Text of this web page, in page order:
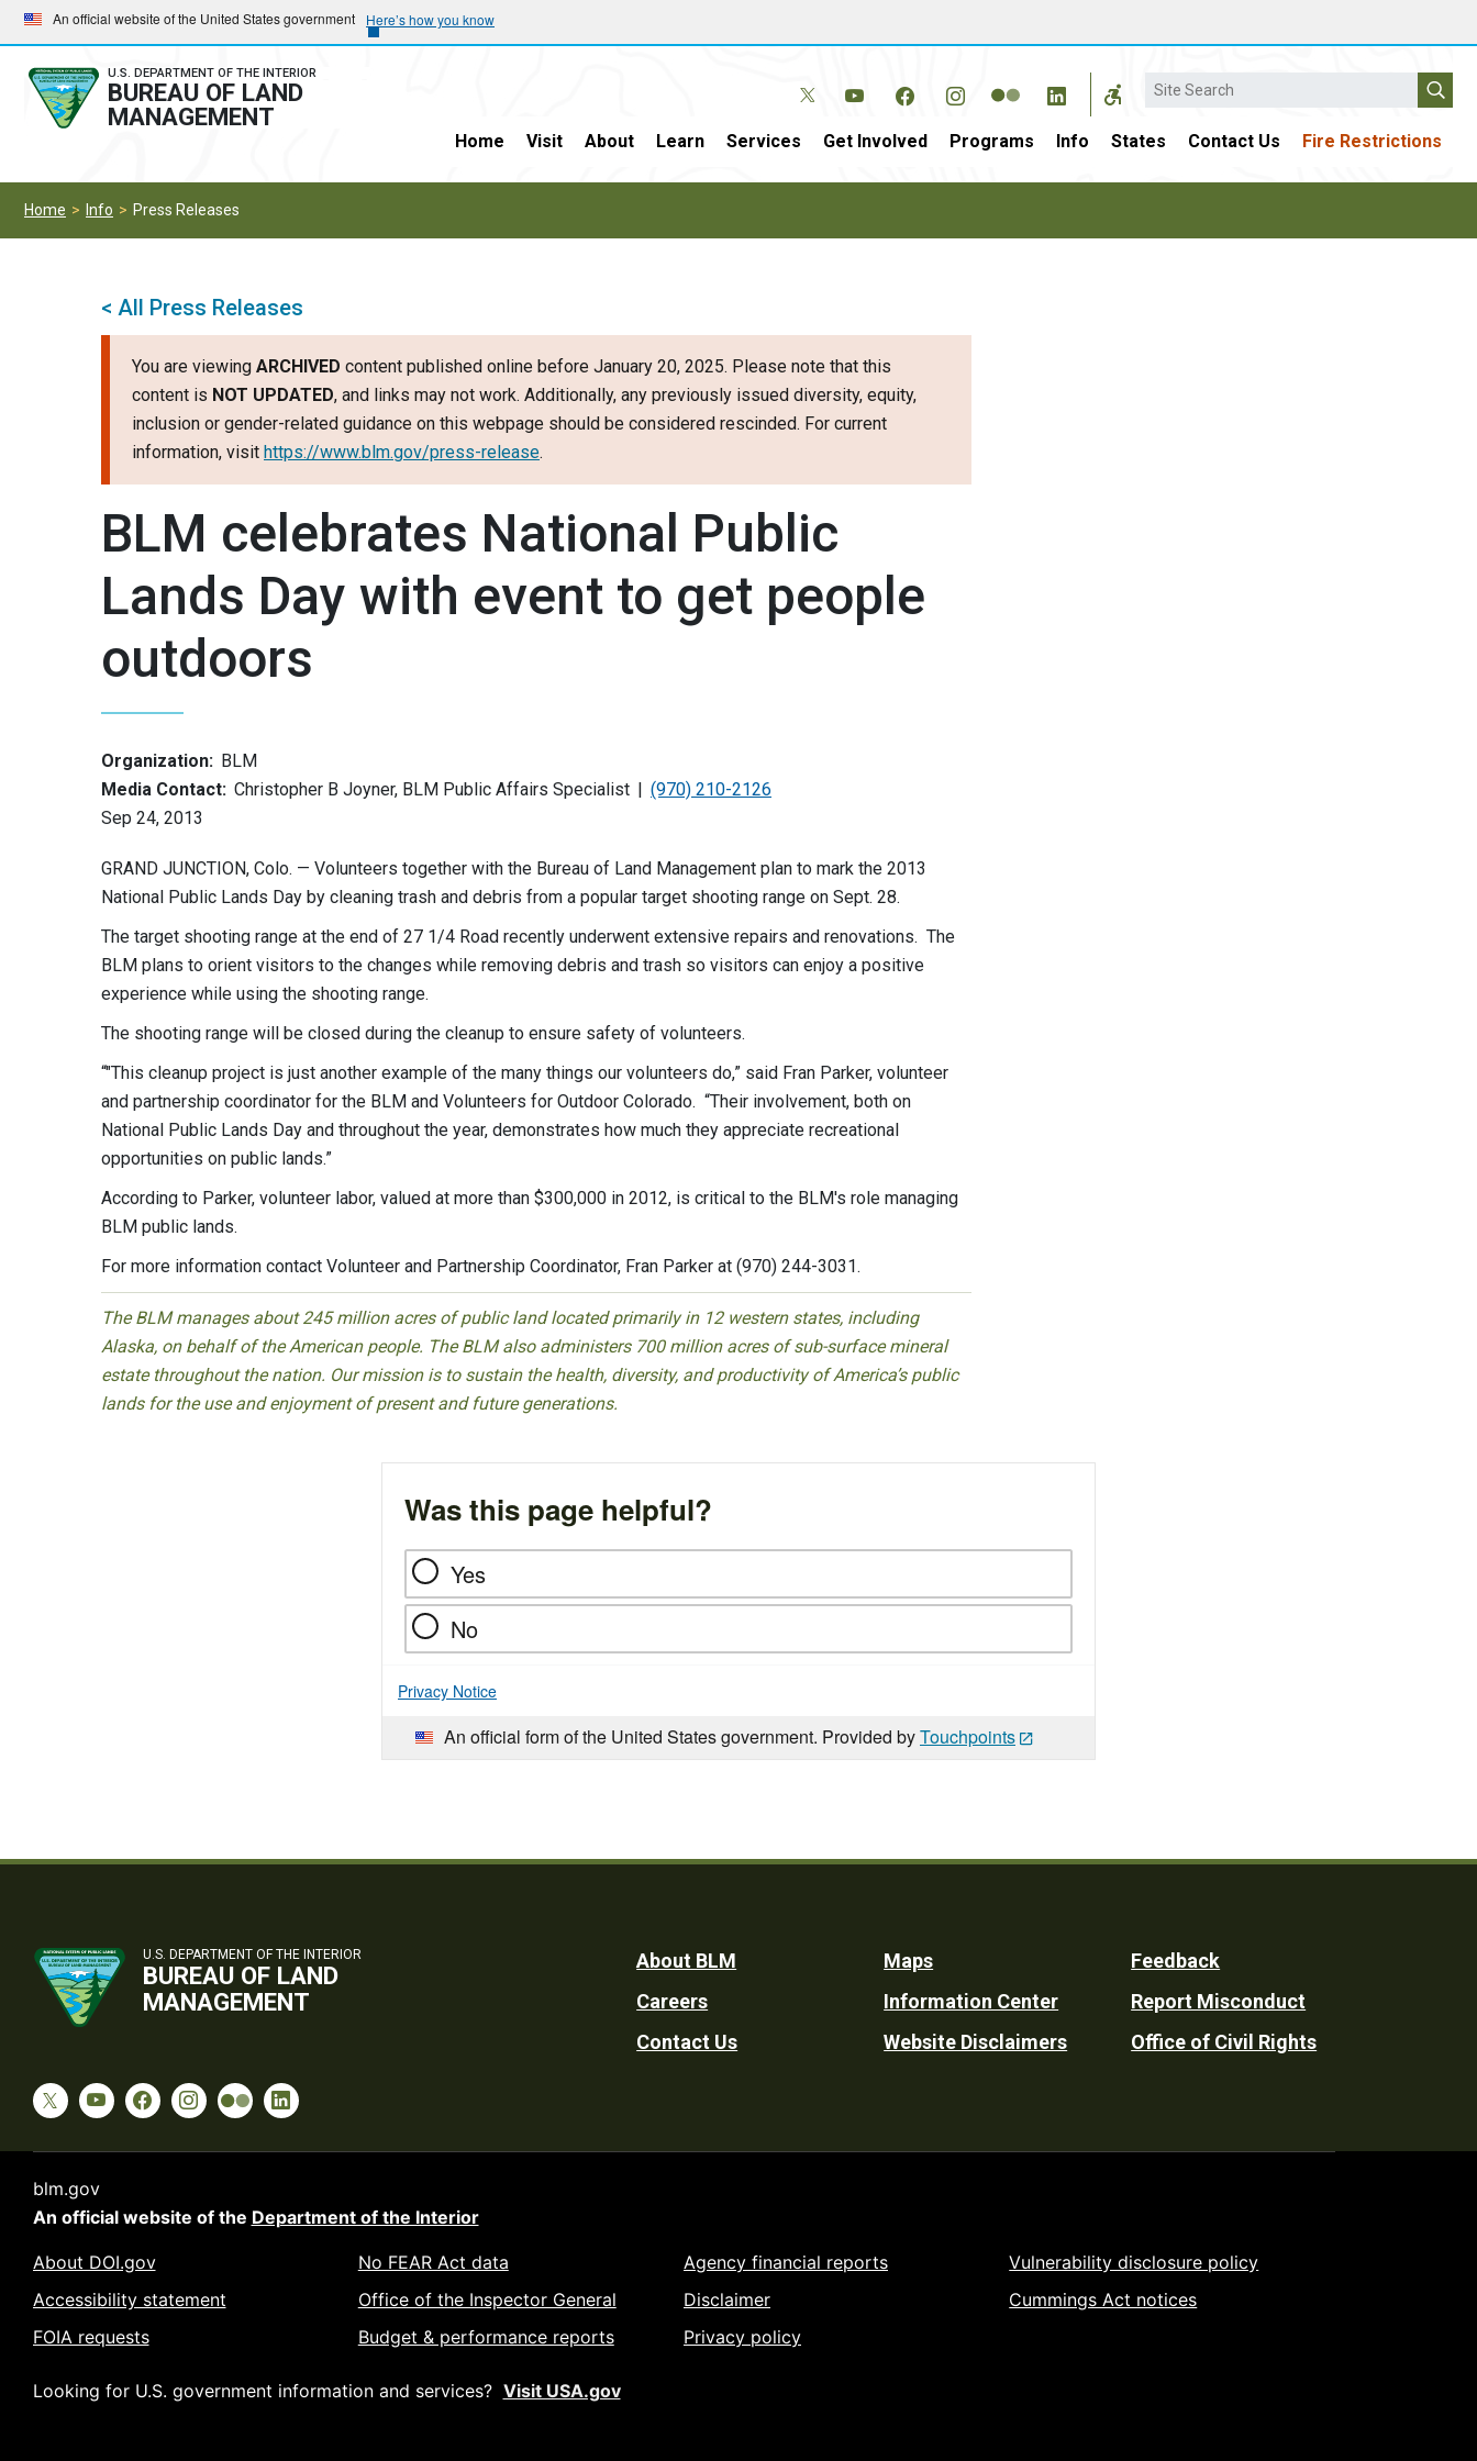
Skip
to
main
navigation
Skip
to
main
content
An official website of the United States government Here’s how you know
U.S. DEPARTMENT OF THE INTERIOR
BUREAU OF LAND
MANAGEMENT
Search
Home Visit About Learn Services Get Involved Programs Info States Contact Us Fire Restrictions
Home Info Press Releases
< All Press Releases
You are viewing ARCHIVED content published online before January 20, 2025. Please note that this
content is NOT UPDATED, and links may not work. Additionally, any previously issued diversity, equity,
inclusion or gender-related guidance on this webpage should be considered rescinded. For current
information, visit https://www.blm.gov/press-release.
BLM celebrates National Public
Lands Day with event to get people
outdoors
Organization: BLM
Media Contact: Christopher B Joyner, BLM Public Affairs Specialist
(970) 210-2126
Sep 24, 2013
GRAND JUNCTION, Colo. — Volunteers together with the Bureau of Land Management plan to mark the 2013
National Public Lands Day by cleaning trash and debris from a popular target shooting range on Sept. 28.
The target shooting range at the end of 27 1/4 Road recently underwent extensive repairs and renovations. The
BLM plans to orient visitors to the changes while removing debris and trash so visitors can enjoy a positive
experience while using the shooting range.
The shooting range will be closed during the cleanup to ensure safety of volunteers.
“"This cleanup project is just another example of the many things our volunteers do,” said Fran Parker, volunteer
and partnership coordinator for the BLM and Volunteers for Outdoor Colorado. “Their involvement, both on
National Public Lands Day and throughout the year, demonstrates how much they appreciate recreational
opportunities on public lands.”
According to Parker, volunteer labor, valued at more than $300,000 in 2012, is critical to the BLM's role managing
BLM public lands.
For more information contact Volunteer and Partnership Coordinator, Fran Parker at (970) 244-3031.
The BLM manages about 245 million acres of public land located primarily in 12 western states, including
Alaska, on behalf of the American people. The BLM also administers 700 million acres of sub-surface mineral
estate throughout the nation. Our mission is to sustain the health, diversity, and productivity of America’s public
lands for the use and enjoyment of present and future generations.
Was this page helpful?
Yes
No
Privacy Notice
An official form of the United States government. Provided byTouchpoints
U.S. DEPARTMENT OF THE INTERIOR
BUREAU OF LAND
MANAGEMENT
Footer
Utility
About BLM
Careers
Contact Us
Maps
Information Center
Website Disclaimers
Feedback
Report Misconduct
Office of Civil Rights
blm.gov
An official website of the Department of the Interior
About DOI.gov
Accessibility statement
FOIA requests
No FEAR Act data
Office of the Inspector General
Budget & performance reports
Agency financial reports
Disclaimer
Privacy policy
Vulnerability disclosure policy
Cummings Act notices
Looking for U.S. government information and services? Visit USA.gov